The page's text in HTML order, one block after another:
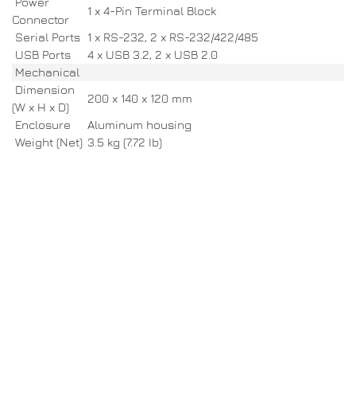
Connector
1 x 4-Pin Terminal Block
Serial Ports 1 x RS-232, 2 x RS-232/422/485
USB Ports
4 x USB 3.2, 2 x USB 2.0
Mechanical
Dimension
(W x H x D)
200 x 140 x 120 mm
Enclosure
Aluminum housing
Weight (Net) 3.5 kg (7.72 Ib)